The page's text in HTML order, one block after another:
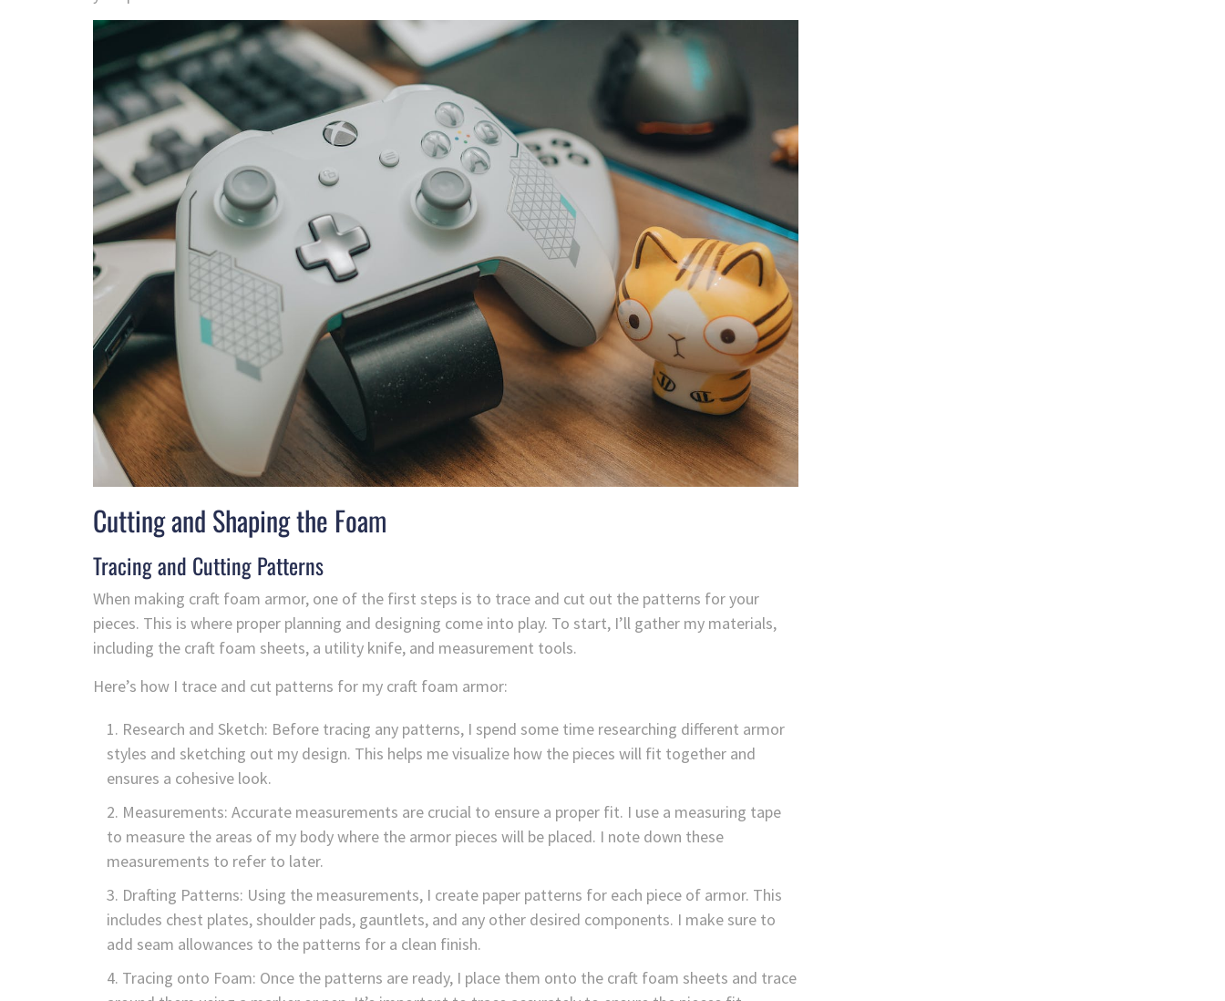
Cutting and Shaping the Foam
Tracing and Cutting Patterns
When making craft foam armor, one of the first steps is to trace and cut out the patterns for your
pieces. This is where proper planning and designing come into play. To start, I’ll gather my materials,
including the craft foam sheets, a utility knife, and measurement tools.
Here’s how I trace and cut patterns for my craft foam armor:
Research and Sketch: Before tracing any patterns, I spend some time researching different armor
styles and sketching out my design. This helps me visualize how the pieces will fit together and
ensures a cohesive look.
Measurements: Accurate measurements are crucial to ensure a proper fit. I use a measuring tape
to measure the areas of my body where the armor pieces will be placed. I note down these
measurements to refer to later.
Drafting Patterns: Using the measurements, I create paper patterns for each piece of armor. This
includes chest plates, shoulder pads, gauntlets, and any other desired components. I make sure to
add seam allowances to the patterns for a clean finish.
Tracing onto Foam: Once the patterns are ready, I place them onto the craft foam sheets and trace